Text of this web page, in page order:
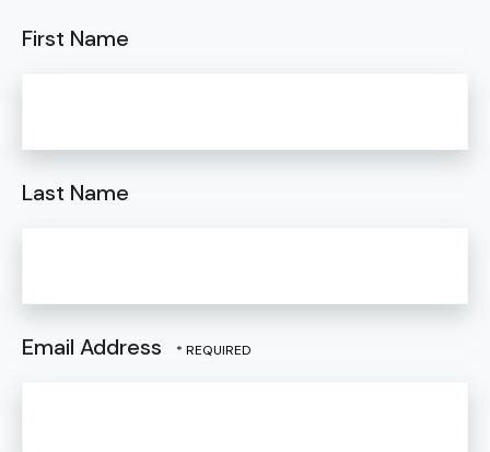
First Name
Last Name
Email Address